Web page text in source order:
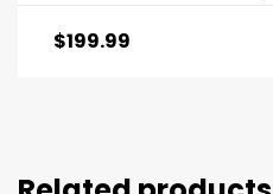
$199.99